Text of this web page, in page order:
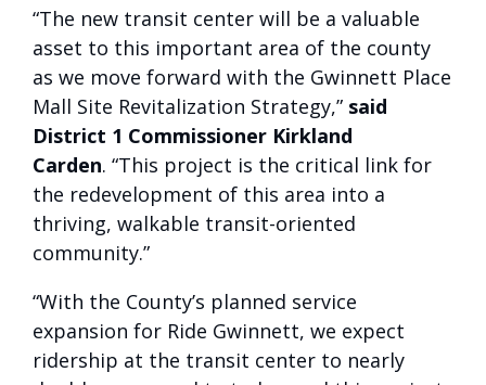
“The new transit center will be a valuable
asset to this important area of the county
as we move forward with the Gwinnett Place
Mall Site Revitalization Strategy,” said
District 1 Commissioner Kirkland
Carden. “This project is the critical link for
the redevelopment of this area into a
thriving, walkable transit-oriented
community.”
“With the County’s planned service
expansion for Ride Gwinnett, we expect
ridership at the transit center to nearly